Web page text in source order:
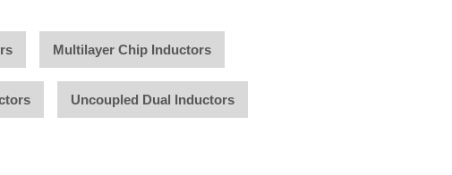
Multilayer Chip Inductors
Uncoupled Dual Inductors